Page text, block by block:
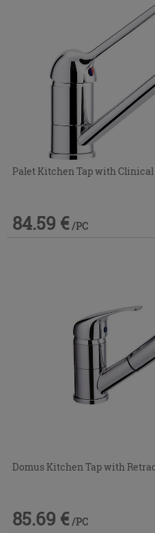
Palet Kitchen Tap with
84.59 € /PC
Domus Kitchen Tap with
85.69 € /PC